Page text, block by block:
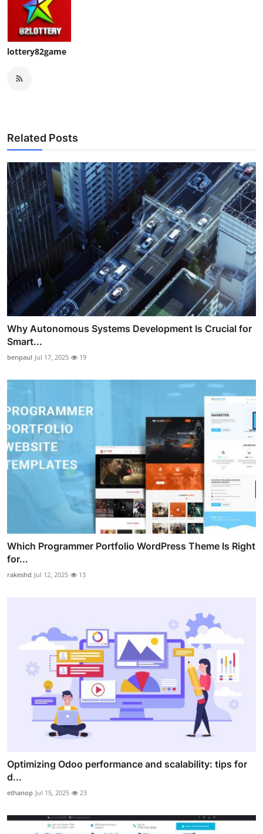
lottery82game
Related Posts
Why Autonomous Systems Development Is Crucial for
Smart...
benpaul Jul 17, 2025 19
Which Programmer Portfolio WordPress Theme Is Right
for...
rakeshd Jul 12, 2025 13
Optimizing Odoo performance and scalability: tips for
d...
ethanop Jul 15, 2025 23